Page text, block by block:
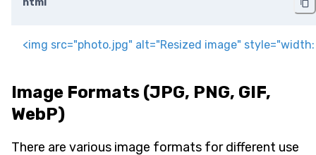
html
<img src="photo.jpg" alt="Resized image" style="width:
Image Formats (JPG, PNG, GIF,
WebP)
There are various image formats for different use